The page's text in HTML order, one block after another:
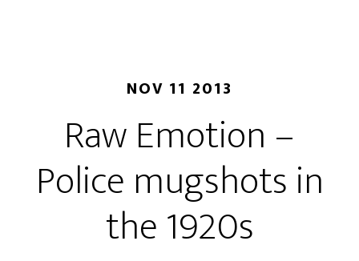
NOV 11 2013
Raw Emotion –
Police mugshots in
the 1920s